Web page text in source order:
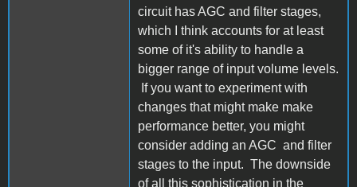
circuit has AGC and filter stages,
which I think accounts for at least
some of it's ability to handle a
bigger range of input volume levels.
If you want to experiment with
changes that might make make
performance better, you might
consider adding an AGC and filter
stages to the input. The downside
of all this sophistication in the